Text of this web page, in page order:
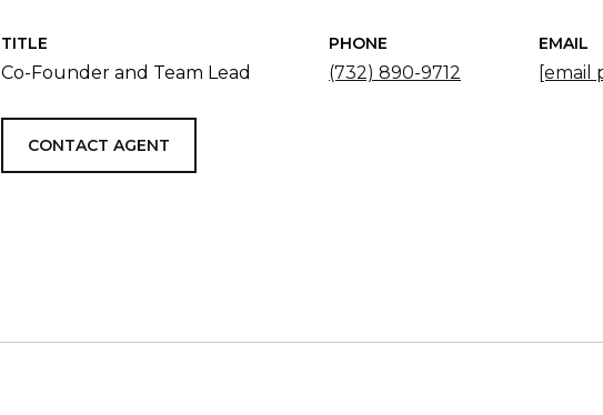
TITLE
Co-Founder and Team Lead
PHONE
(732) 890-9712
EMAIL
[email
CONTACT AGENT